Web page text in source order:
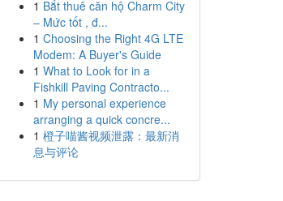
1 Bắt thuê căn hộ Charm City
– Mức tốt , đ...
1 Choosing the Right 4G LTE
Modem: A Buyer's Guide
1 What to Look for in a
Fishkill Paving Contracto...
1 My personal experience
arranging a quick concre...
1 橙子喵酱视频泄露：最新消
息与评论